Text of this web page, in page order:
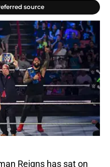
source
Reigns has sat on